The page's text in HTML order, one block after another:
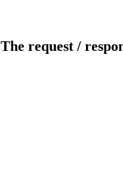
The request /